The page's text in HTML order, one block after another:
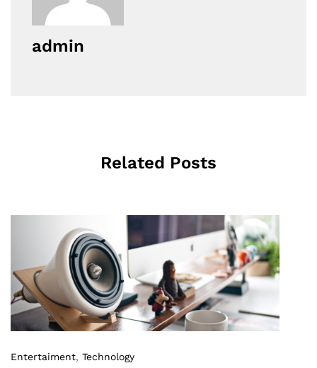
admin
Related Posts
Entertaiment, Technology